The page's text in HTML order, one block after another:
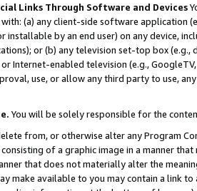
Links Through Software and Devices
(a) any client-side software application
installable by an end user) on any device,
or (b) any television set-top box
Internet-enabled television (e.g.,
use, or allow any third party to use,
You will be solely responsible for the
from, or otherwise alter any Program
of a graphic image in a manner
that does not materially alter the
make available to you may contain a link